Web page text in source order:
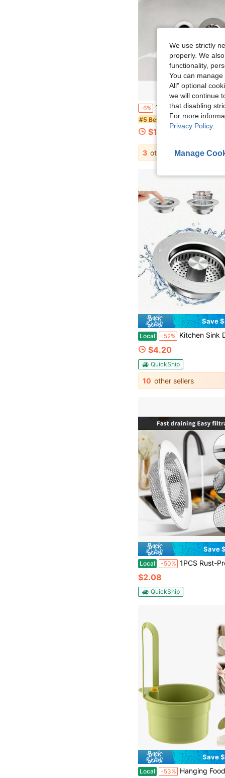
-6% 1pc Multifunctional Stainless Steel Sink Filter, Anti Clogging And Anti Rust, Easy To Install In Kitchen And Bathroom
#5 Bestseller
$1.69 200+ sold
3 other sellers
Save
Local -52% Kitchen Sink Drain Strainer - 1Pack Stainless Steel Sink Stopper 3-In-1 Pop-Up Sink Strainer With Anti-Clogging
$4.20
QuickShip
10 other sellers
Save
Local -50% 1PCS Rust-Proof Stainless Steel Kitchen Sink Strainer, 4.5 Inch Large Wide Rim Drain Filter, Anti-Clog Micro-Perforated Mesh Food Waste Catcher & Stopper, Durable Metal
$2.08
QuickShip
Save
Local -53% Hanging Food Waste Catcher For Sink, Sink Strainer Basket With Press Dumping, Self-Cleaning Design,
We use strictly
properly. We
functionality,
You can
All" optional
we will continue
that disabling
For more
Privacy Policy.
Manage